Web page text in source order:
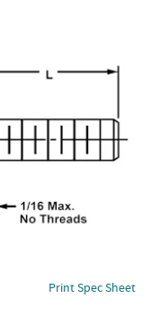
Print Spec Sheet